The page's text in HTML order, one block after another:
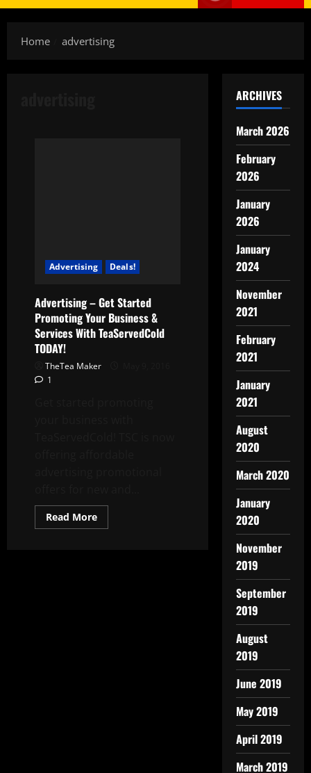
Home advertising
Advertising Deals!
Advertising – Get Started
Promoting Your Business &
Services With TeaServedCold
TODAY!
TheTea Maker
1
Read More
ARCHIVES
March 2026
February
2026
January
2026
January
2024
November
2021
February
2021
January
2021
August
2020
March 2020
January
2020
November
2019
September
2019
August
2019
June 2019
May 2019
April 2019
March 2019